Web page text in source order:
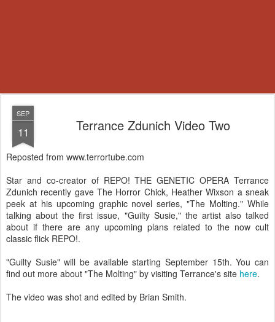
SEP
11 Terrance Zdunich Video Two
Reposted from www.terrortube.com
Star and co-creator of REPO! THE GENETIC OPERA Terrance
Zdunich recently gave The Horror Chick, Heather Wixson a sneak
peek at his upcoming graphic novel series, "The Molting." While
talking about the first issue, "Guilty Susie," the artist also talked
about if there are any upcoming plans related to the now cult
classic flick REPO!.
"Guilty Susie" will be available starting September 15th. You can
find out more about "The Molting" by visiting Terrance's site here.
The video was shot and edited by Brian Smith.